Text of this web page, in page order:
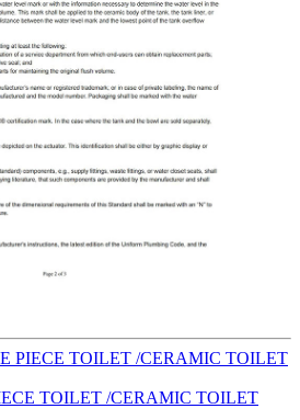
PIECE TOILET /CERAMIC TOILET
TOILET /CERAMIC TOILET